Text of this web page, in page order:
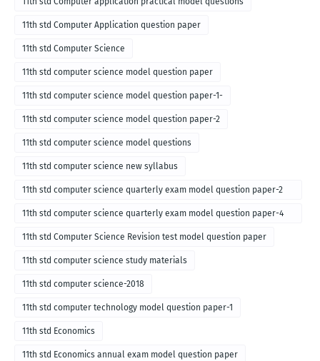
11th std Computer Application question paper
11th std Computer Science
11th std computer science model question paper
11th std computer science model question paper-1-
11th std computer science model question paper-2
11th std computer science model questions
11th std computer science new syllabus
11th std computer science quarterly exam model question paper-2
for english medium-2018
11th std computer science quarterly exam model question paper-4
for English medium-2018
11th std Computer Science Revision test model question paper
11th std computer science study materials
11th std computer science-2018
11th std computer technology model question paper-1
11th std Economics
11th std Economics annual exam model question paper